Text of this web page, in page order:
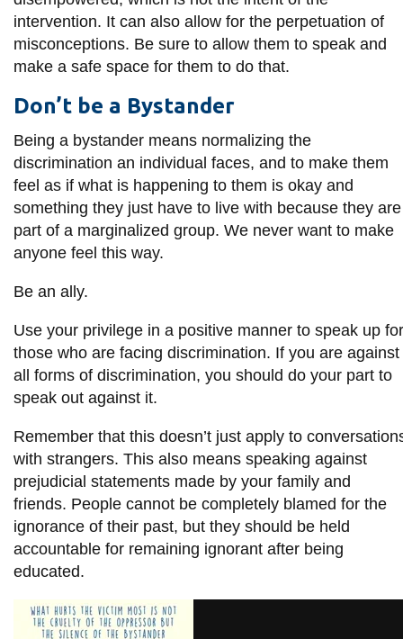
intervention. It can also allow for the perpetuation of
misconceptions. Be sure to allow them to speak and
make a safe space for them to do that.
Don’t be a Bystander
Being a bystander means normalizing the
discrimination an individual faces, and to make them
feel as if what is happening to them is okay and
something they just have to live with because they are
part of a marginalized group. We never want to make
anyone feel this way.
Be an ally.
Use your privilege in a positive manner to speak up for
those who are facing discrimination. If you are against
all forms of discrimination, you should do your part to
speak out against it.
Remember that this doesn’t just apply to
with strangers. This also means speaking against
prejudicial statements made by your family and
friends. People cannot be completely blamed for the
ignorance of their past, but they should be held
accountable for remaining ignorant after being
educated.